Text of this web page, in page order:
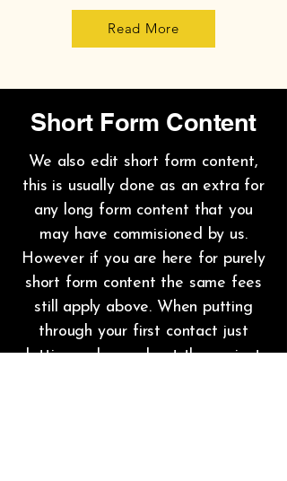
Read More
Short Form Content
We also edit short form content,
this is usually done as an extra for
any long form content that you
may have commisioned by us.
However if you are here for purely
short form content the same fees
still apply above. When putting
through your first contact just
letting us know about the project